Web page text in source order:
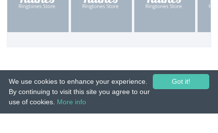
© 2015-26 Tuunes. All rights reserved. Unauthorized copying, reproduction,
Got it!
We use cookies to enhance your experience.
By continuing to visit this site you agree to our
use of cookies. More info